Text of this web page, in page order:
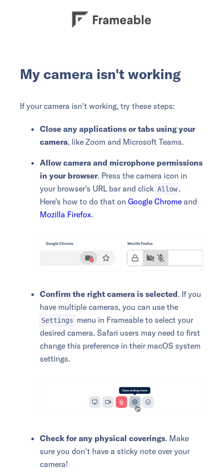
My camera isn't working
If your camera isn't working, try these steps:
Close any applications or tabs using your
camera, like Zoom and Microsoft Teams.
Allow camera and microphone permissions
in your browser. Press the camera icon in
your browser's URL bar and click Allow .
Here's how to do that on Google Chrome and
Mozilla Firefox.
Confirm the right camera is selected. If you
have multiple cameras, you can use the
Settings menu in Frameable to select your
desired camera. Safari users may need to first
change this preference in their macOS system
settings.
Check for any physical coverings. Make
sure you don't have a sticky note over your
camera!